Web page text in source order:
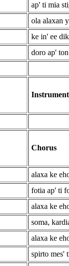
ap' ti mia
ola alaxan
ke in' ee
doro ap'
Chorus
alaxa ke
fotia ap' ti
alaxa ke
soma,
alaxa ke
spirto mes'